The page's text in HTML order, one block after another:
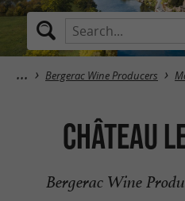
Bergerac Wine Producers
Château
Bergerac Wine